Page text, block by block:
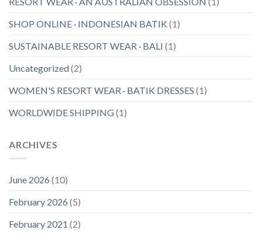
SHOP ONLINE · INDONESIAN BATIK (1)
SUSTAINABLE RESORT WEAR · BALI (1)
Uncategorized(2)
WOMEN'S RESORT WEAR · BATIK DRESSES (1)
WORLDWIDE SHIPPING(1)
ARCHIVES
June 2026 (10)
February 2026 (5)
February 2021 (2)